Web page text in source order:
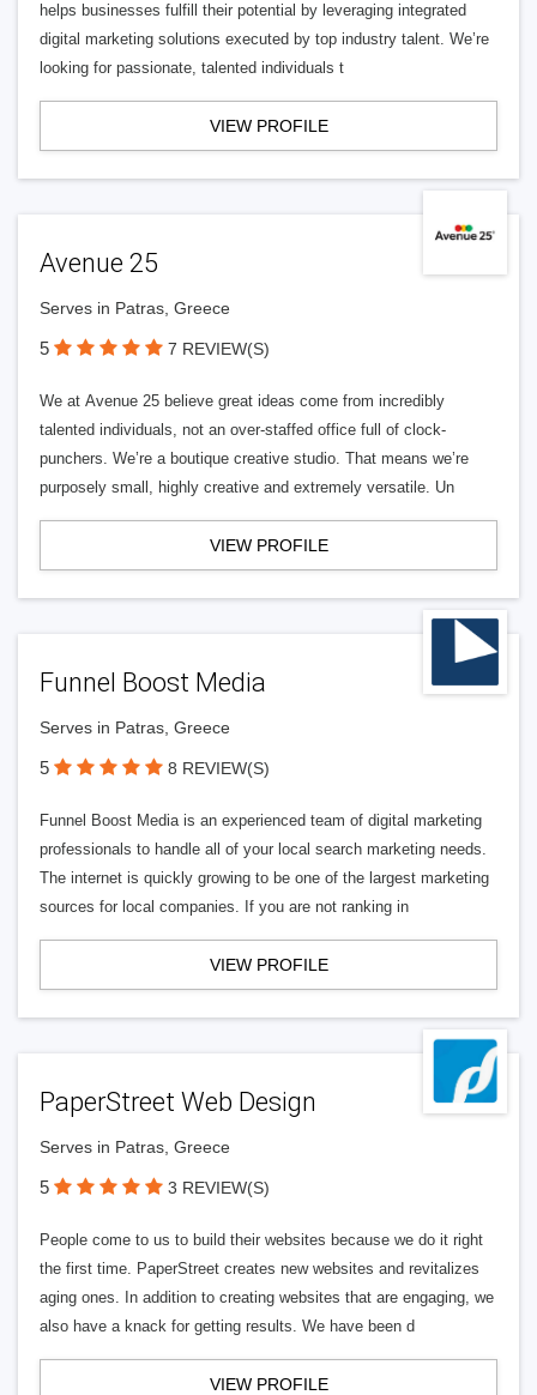
helps businesses fulfill their potential by leveraging integrated
digital marketing solutions executed by top industry talent. We’re
looking for passionate, talented individuals t
VIEW PROFILE
Avenue 25
Serves in Patras, Greece
5 7 REVIEW(S)
We at Avenue 25 believe great ideas come from incredibly
talented individuals, not an over-staffed office full of clock-
punchers. We’re a boutique creative studio. That means we’re
purposely small, highly creative and extremely versatile. Un
VIEW PROFILE
Funnel Boost Media
Serves in Patras, Greece
5 8 REVIEW(S)
Funnel Boost Media is an experienced team of digital marketing
professionals to handle all of your local search marketing needs.
The internet is quickly growing to be one of the largest marketing
sources for local companies. If you are not ranking in
VIEW PROFILE
PaperStreet Web Design
Serves in Patras, Greece
5 3 REVIEW(S)
People come to us to build their websites because we do it right
the first time. PaperStreet creates new websites and revitalizes
aging ones. In addition to creating websites that are engaging, we
also have a knack for getting results. We have been d
VIEW PROFILE